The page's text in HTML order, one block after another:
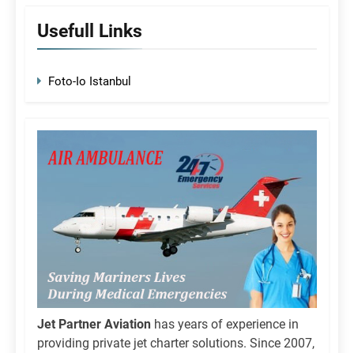
Usefull Links
Foto-Io Istanbul
Jet Partner Aviation has years of experience in
providing private jet charter solutions. Since 2007,